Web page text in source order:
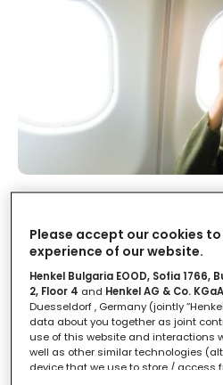
soggette
LEGGI IN2'
Please accept our cookies
experience of our website.
Henkel Bulgaria EOOD, Sofia 1766,
2, Floor 4 and Henkel AG & Co.
Duesseldorf , Germany (jointly
data about you together as joint
use of this website and interactions
well as other similar technologies
device that we use to store / access